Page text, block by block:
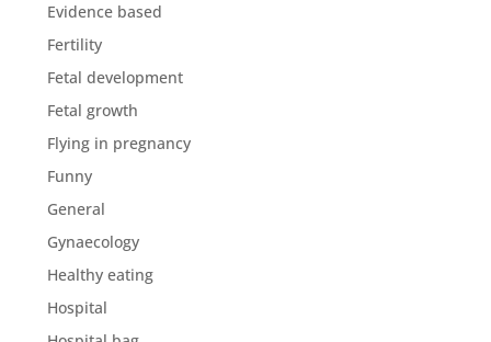
Evidence based
Fertility
Fetal development
Fetal growth
Flying in pregnancy
Funny
General
Gynaecology
Healthy eating
Hospital